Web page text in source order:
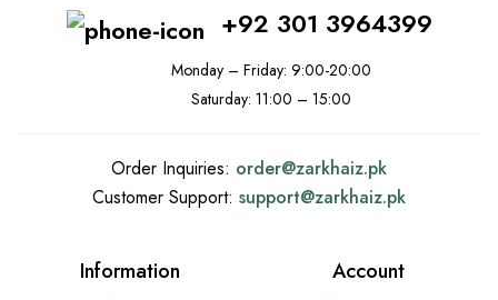
+92 301 3964399
Monday – Friday: 9:00-20:00
Saturday: 11:00 – 15:00
Order Inquiries: order@zarkhaiz.pk
Customer Support: support@zarkhaiz.pk
Information Account